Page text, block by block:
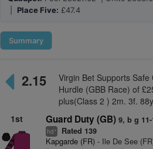
Place Five: £47.4
Summary
2.15
Virgin Bet Supports
Hurdle (GBB Race) of
plus(Class 2 ) 2m. 3f.
1st
Guard Duty (GB) 9, b g 11-
hd+ Rated 139
Kapgarde (FR)- Ile De See